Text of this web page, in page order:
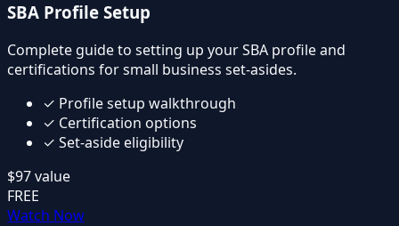
SBA Profile Setup
Complete guide to setting up your SBA profile and
certifications for small business set-asides.
✓ Profile setup walkthrough
✓ Certification options
✓ Set-aside eligibility
$97value
FREE
Watch Now